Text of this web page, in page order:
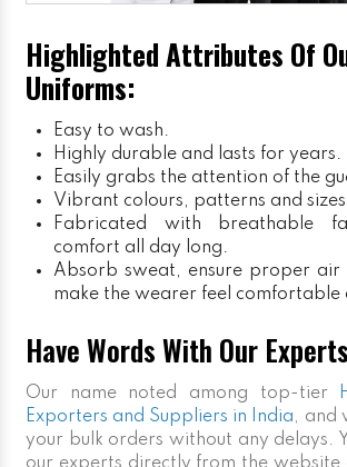
Highlighted Attributes Of
Uniforms:
Easy to wash.
Highly durable and lasts for years.
Easily grabs the attention of the
Vibrant colours, patterns and
Fabricated with breathable
comfort all day long.
Absorb sweat, ensure proper air
make the wearer feel comfortable
Have Words With Our
Our name noted among top-tier
Exporters and Suppliers in India, and
your bulk orders without any delays.